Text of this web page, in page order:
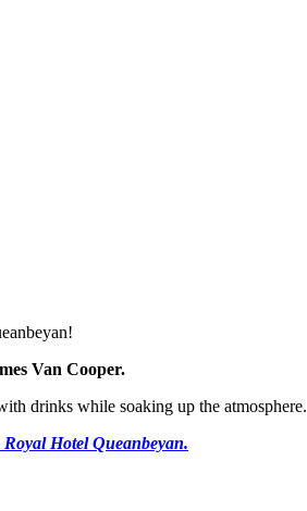
Van Cooper.
drinks while soaking up the atmosphere.
Hotel Queanbeyan.